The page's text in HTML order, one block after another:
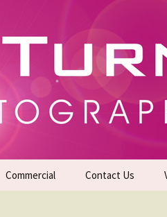
– Tel:
Commercial Contact Us